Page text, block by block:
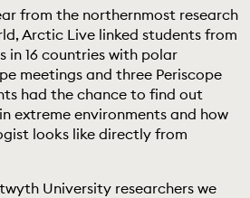
from the northernmost research
Arctic Live linked students from
in 16 countries with polar
meetings and three Periscope
had the chance to find out
extreme environments and how
looks like directly from
University researchers we